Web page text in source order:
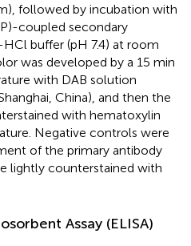
followed by incubation with
coupled secondary
buffer (pH 7.4) at room
was developed by a 15 min
with DAB solution
China), and then the
with hematoxylin
Negative controls were
of the primary antibody
lightly counterstained with
Assay (ELISA)